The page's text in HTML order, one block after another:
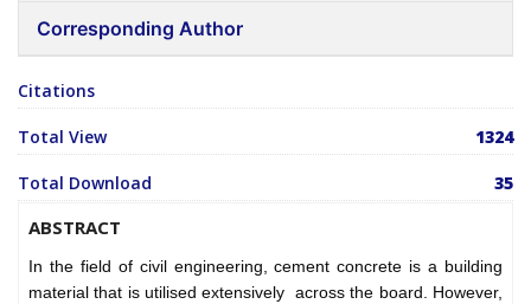
Corresponding Author
Citations
Total View 1324
Total Download 35
ABSTRACT
In the field of civil engineering, cement concrete is a building
material that is utilised extensively across the board. However,